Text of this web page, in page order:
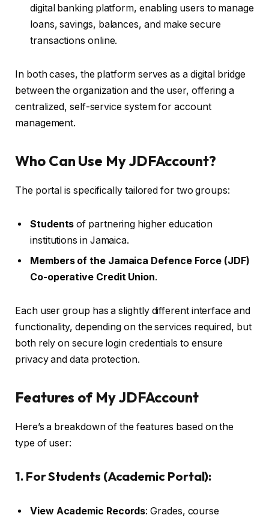
digital banking platform, enabling users to manage
loans, savings, balances, and make secure
transactions online.
In both cases, the platform serves as a digital bridge
between the organization and the user, offering a
centralized, self-service system for account
management.
Who Can Use My JDFAccount?
The portal is specifically tailored for two groups:
Students of partnering higher education
institutions in Jamaica.
Members of the Jamaica Defence Force (JDF)
Co-operative Credit Union.
Each user group has a slightly different interface and
functionality, depending on the services required, but
both rely on secure login credentials to ensure
privacy and data protection.
Features of My JDFAccount
Here’s a breakdown of the features based on the
type of user:
1. For Students (Academic Portal):
View Academic Records: Grades, course